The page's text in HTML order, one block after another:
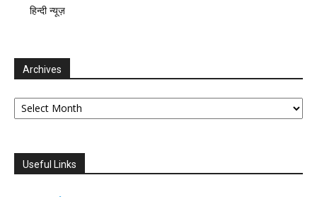
हिन्दी न्यूज़
Archives
Archives
Useful Links